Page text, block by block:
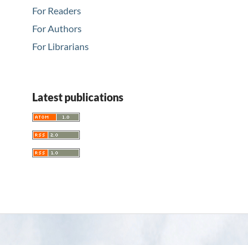
For Readers
For Authors
For Librarians
Latest publications